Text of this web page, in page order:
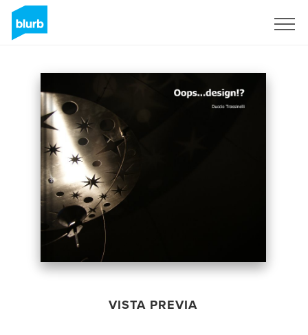
VISTA PREVIA